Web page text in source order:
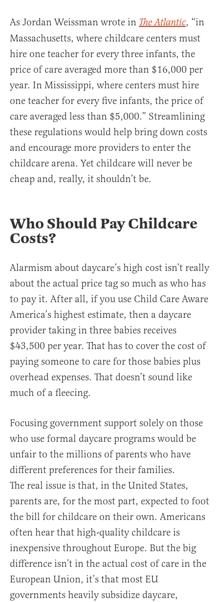
As Jordan Weissman wrote in The Atlantic, “in
Massachusetts, where childcare centers must
hire one teacher for every three infants, the
price of care averaged more than $16,000 per
year. In Mississippi, where centers must hire
one teacher for every five infants, the price of
care averaged less than $5,000.” Streamlining
these regulations would help bring down costs
and encourage more providers to enter the
childcare arena. Yet childcare will never be
cheap and, really, it shouldn’t be.
Who Should Pay Childcare
Costs?
Alarmism about daycare’s high cost isn’t really
about the actual price tag so much as who has
to pay it. After all, if you use Child Care Aware
America’s highest estimate, then a daycare
provider taking in three babies receives
$43,500 per year. That has to cover the cost of
paying someone to care for those babies plus
overhead expenses. That doesn’t sound like
much of a fleecing.
Focusing government support solely on those
who use formal daycare programs would be
unfair to the millions of parents who have
different preferences for their families.
The real issue is that, in the United States,
parents are, for the most part, expected to foot
the bill for childcare on their own. Americans
often hear that high-quality childcare is
inexpensive throughout Europe. But the big
difference isn’t in the actual cost of care in the
European Union, it’s that most EU
governments heavily subsidize daycare,